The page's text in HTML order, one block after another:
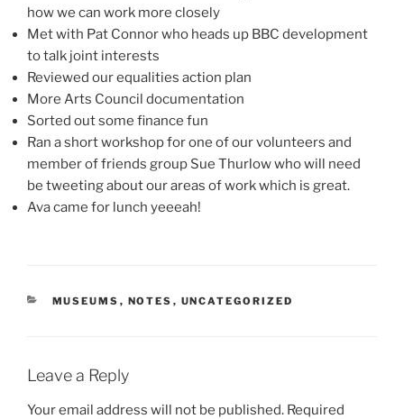
how we can work more closely
Met with Pat Connor who heads up BBC development
to talk joint interests
Reviewed our equalities action plan
More Arts Council documentation
Sorted out some finance fun
Ran a short workshop for one of our volunteers and
member of friends group Sue Thurlow who will need
be tweeting about our areas of work which is great.
Ava came for lunch yeeeah!
CATEGORIES
MUSEUMS , NOTES , UNCATEGORIZED
Leave a Reply
Your email address will not be published. Required